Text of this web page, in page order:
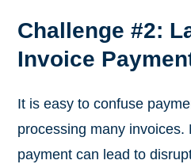
Challenge #2:
Invoice
It is easy to confuse
processing many invoices.
payment can lead to